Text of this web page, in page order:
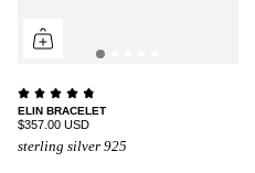
ELIN BRACELET
$357.00 USD
sterling silver 925